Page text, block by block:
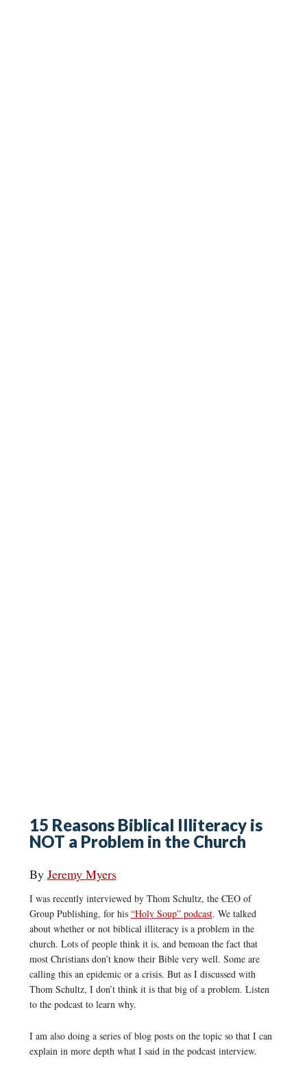
15 Reasons Biblical Illiteracy is
NOT a Problem in the Church
By Jeremy Myers
I was recently interviewed by Thom Schultz, the CEO of
Group Publishing, for his “Holy Soup” podcast. We talked
about whether or not biblical illiteracy is a problem in the
church. Lots of people think it is, and bemoan the fact that
most Christians don’t know their Bible very well. Some are
calling this an epidemic or a crisis. But as I discussed with
Thom Schultz, I don’t think it is that big of a problem. Listen
to the podcast to learn why.
I am also doing a series of blog posts on the topic so that I can
explain in more depth what I said in the podcast interview.